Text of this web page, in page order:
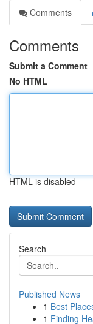
Comments
Comments
Submit a Comment
No HTML
HTML is disabled
Search
Published News
1 Best
1 Finding